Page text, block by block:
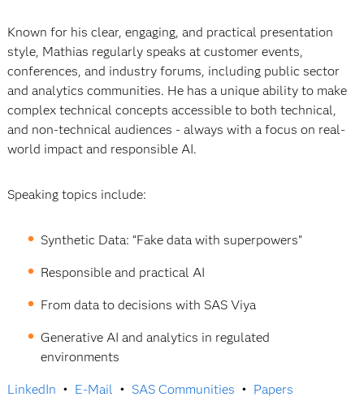
Known for his clear, engaging, and practical presentation
style, Mathias regularly speaks at customer events,
conferences, and industry forums, including public sector
and analytics communities. He has a unique ability to make
complex technical concepts accessible to both technical,
and non-technical audiences - always with a focus on real-
world impact and responsible AI.
Speaking topics include:
Synthetic Data: “Fake data with superpowers”
Responsible and practical AI
From data to decisions with SAS Viya
Generative AI and analytics in regulated
environments
LinkedIn • E-Mail • SAS Communities • Papers